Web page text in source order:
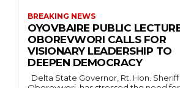
BREAKING NEWS
OYOVBAIRE PUBLIC
OBOREVWORI CALLS FOR
VISIONARY LEADERSHIP TO
DEEPEN DEMOCRACY